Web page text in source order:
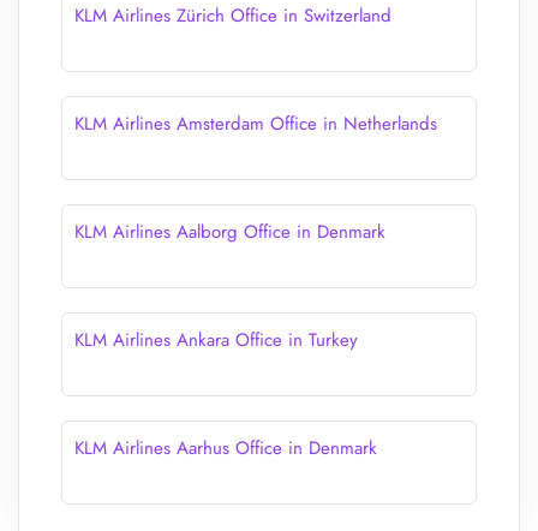
KLM Airlines Zürich Office in Switzerland
KLM Airlines Amsterdam Office in Netherlands
KLM Airlines Aalborg Office in Denmark
KLM Airlines Ankara Office in Turkey
KLM Airlines Aarhus Office in Denmark